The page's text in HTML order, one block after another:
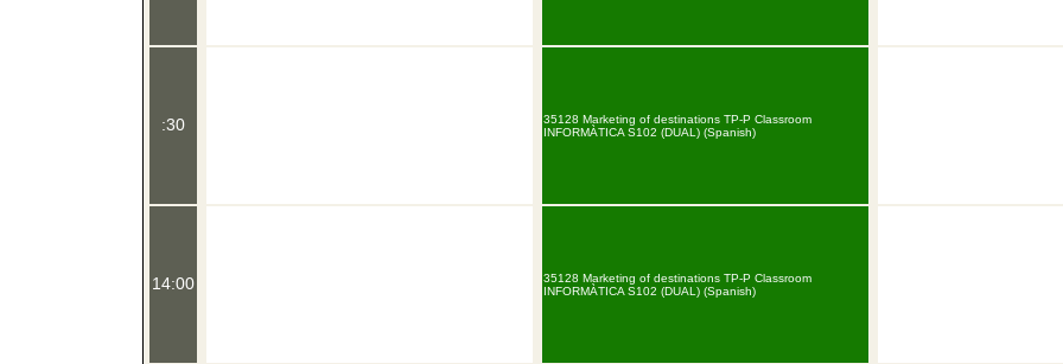
:30
14:00
35128 Marketing of destinations TP-P Classroom
INFORMÀTICA S102 (DUAL) (Spanish)
35128 Marketing of destinations TP-P Classroom
INFORMÀTICA S102 (DUAL) (Spanish)